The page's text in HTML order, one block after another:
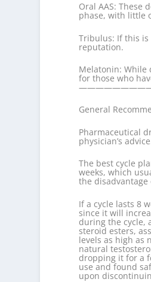
Oral AAS: These
phase, with little
Tribulus: If this
reputation.
Melatonin: While
for those who
General
Pharmaceutical
physician’s
The best cycle
weeks, which
the
If a cycle lasts 8
since it will
during the cycle,
steroid esters,
levels as high as
natural
dropping it for a
use and found
upon